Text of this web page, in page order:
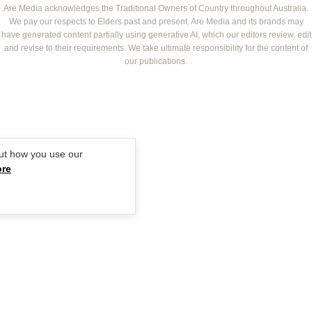
NEW IDEA
THAT'S LIFE
NZ WOMAN'S WEEKLY FOOD
GOURMET TRAVELLER
BOUNTY PARENTS
ELLE
BEAUTY HEAVEN
BEAUTY CREW
Are Media acknowledges the Traditional Owners of Country throughout Australia.
We pay our respects to Elders past and present. Are Media and its brands may
have generated content partially using generative AI, which our editors review, edit
and revise to their requirements. We take ultimate responsibility for the content of
our publications.
how you use our